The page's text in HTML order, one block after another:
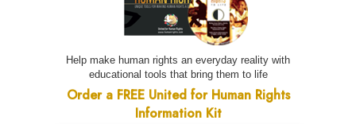
Help make human rights an everyday reality with
educational tools that bring them to life
Order a FREE United for Human Rights
Information Kit